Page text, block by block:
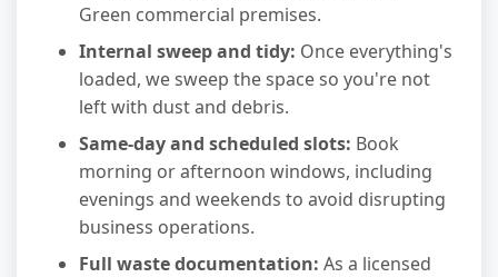
Green commercial premises.
Internal sweep and tidy: Once everything's
loaded, we sweep the space so you're not
left with dust and debris.
Same-day and scheduled slots: Book
morning or afternoon windows, including
evenings and weekends to avoid disrupting
business operations.
Full waste documentation: As a licensed